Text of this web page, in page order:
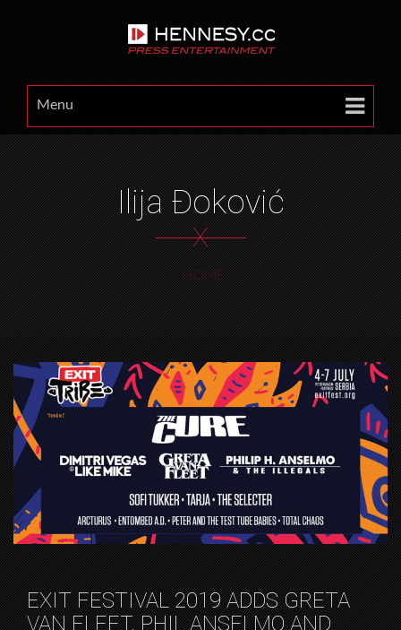
Menu
Ilija Đoković
X
HOME
EXIT FESTIVAL 2019 ADDS GRETA
VAN FLEET, PHIL ANSELMO AND